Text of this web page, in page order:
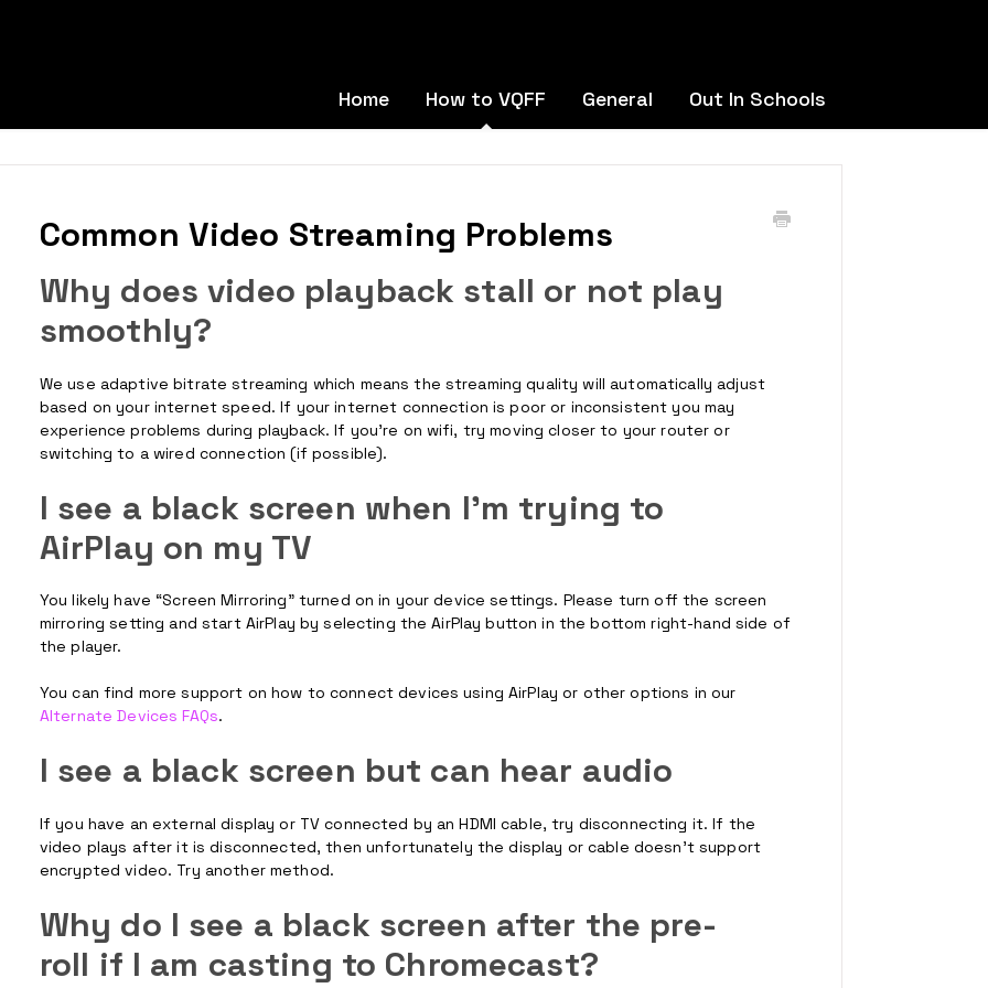
Home How to VQFF General Out In Schools
Common Video Streaming Problems
Why does video playback stall or not play
smoothly?
We use adaptive bitrate streaming which means the streaming quality will automatically adjust
based on your internet speed. If your internet connection is poor or inconsistent you may
experience problems during playback. If you’re on wifi, try moving closer to your router or
switching to a wired connection (if possible).
I see a black screen when I'm trying to
AirPlay on my TV
You likely have “Screen Mirroring” turned on in your device settings. Please turn off the screen
mirroring setting and start AirPlay by selecting the AirPlay button in the bottom right-hand side of
the player.
You can find more support on how to connect devices using AirPlay or other options in our
Alternate Devices FAQs.
I see a black screen but can hear audio
If you have an external display or TV connected by an HDMI cable, try disconnecting it. If the
video plays after it is disconnected, then unfortunately the display or cable doesn't support
encrypted video. Try another method.
Why do I see a black screen after the pre-
roll if I am casting to Chromecast?